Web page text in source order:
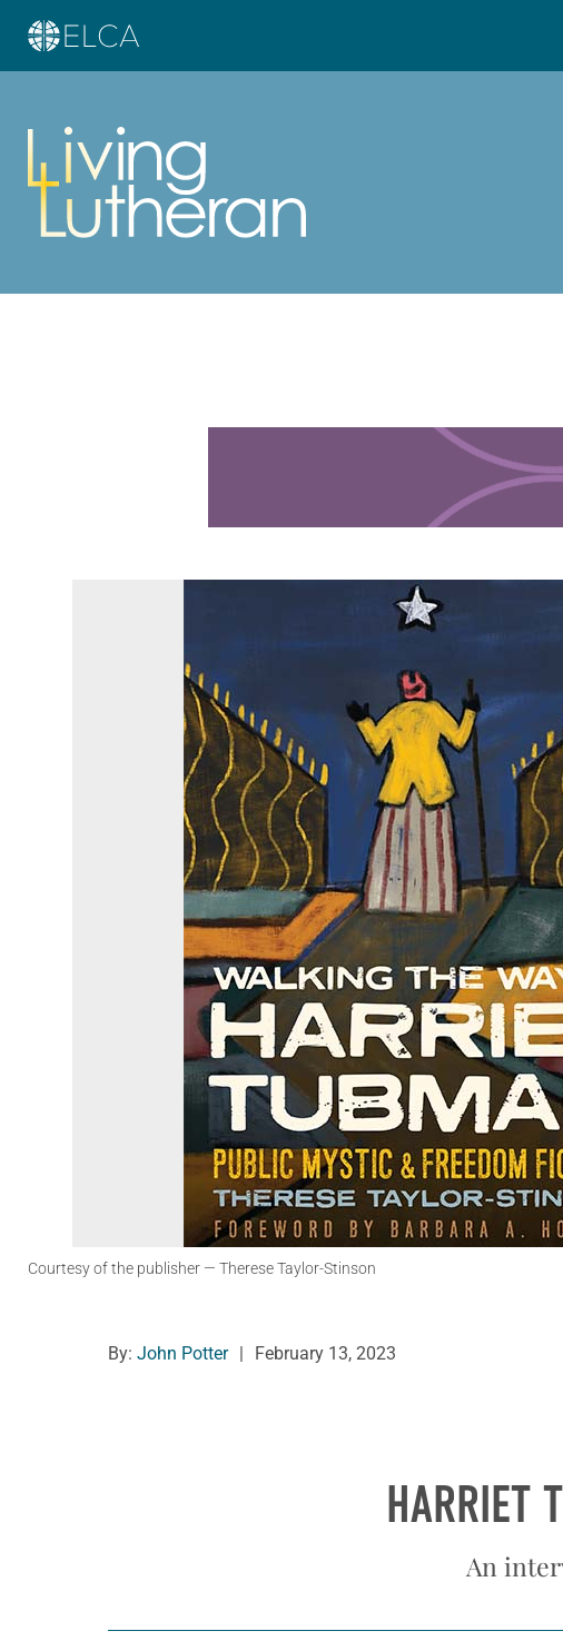
Courtesy of the publisher — Therese Taylor-Stinson
By: John Potter February 13, 2023
HARRIET
An